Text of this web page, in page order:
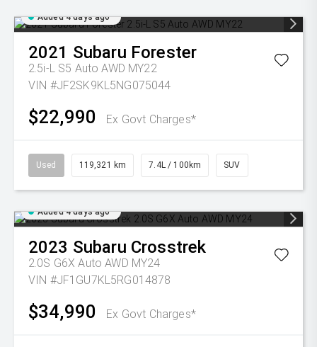
Added 4 days ago
2021 Subaru Forester
2.5i-L S5 Auto AWD MY22
VIN #JF2SK9KL5NG075044
$22,990 Ex Govt Charges*
Used 119,321 km 7.4L / 100km SUV
Added 4 days ago
2023 Subaru Crosstrek
2.0S G6X Auto AWD MY24
VIN #JF1GU7KL5RG014878
$34,990 Ex Govt Charges*